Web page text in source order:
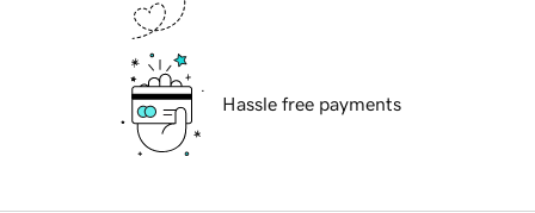
Hassle free payments